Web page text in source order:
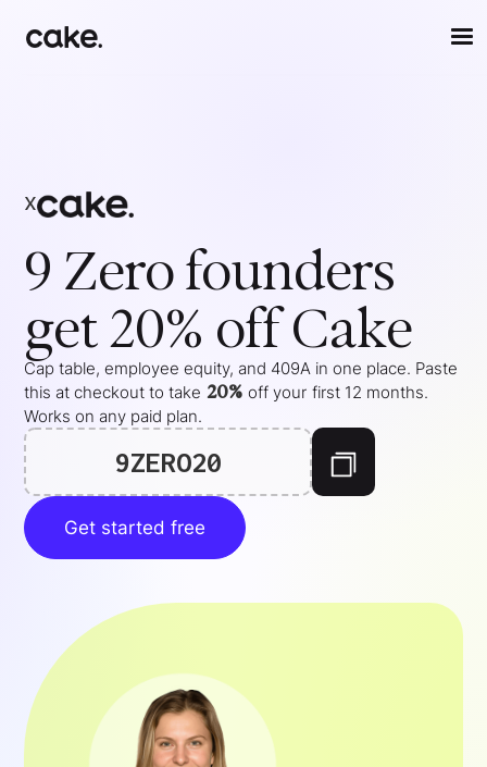
x
9 Zerofounders
get 20% off Cake
Cap table, employee equity, and 409A in one place. Paste
this at checkout to take 20% off your first 12 months.
Works on any paid plan.
9ZERO20
Get started free